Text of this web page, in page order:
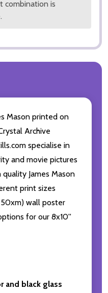
combination is
Mason printed on
Archive
specialise in
and movie pictures
James Mason
print sizes
wall poster
for our 8x10''
and black glass